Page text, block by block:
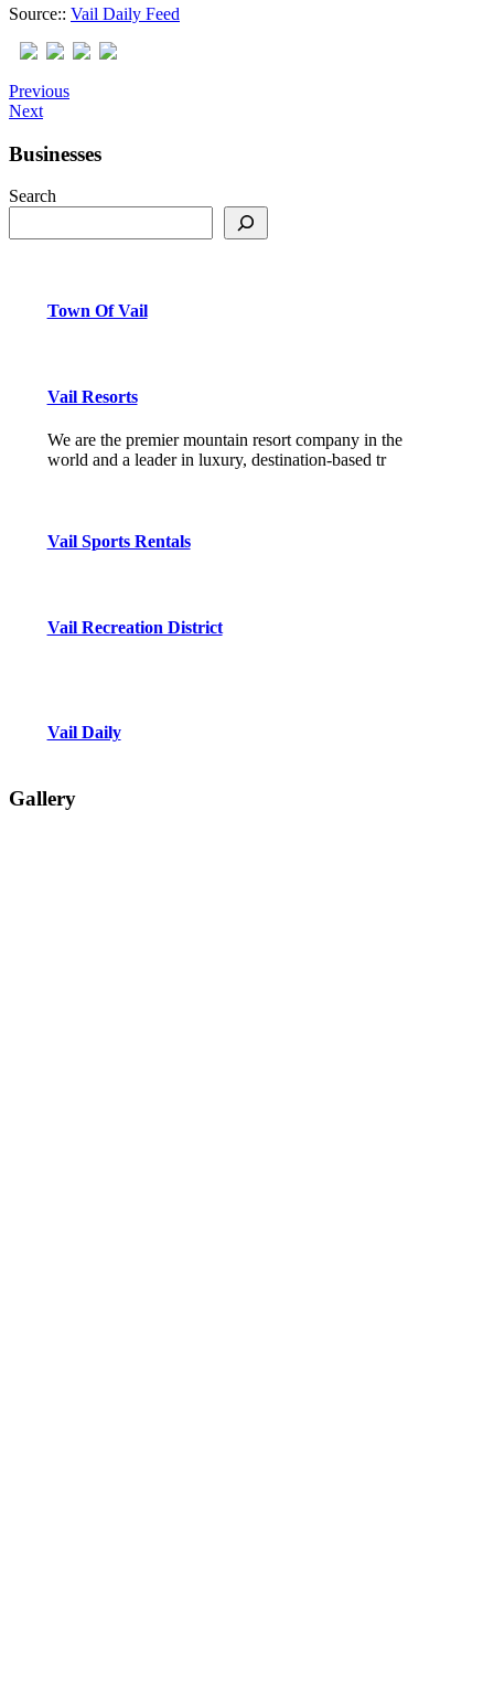
Source:: Vail Daily Feed
Previous
Next
Businesses
Search
Town Of Vail
Vail Resorts
We are the premier mountain resort company in the
world and a leader in luxury, destination-based tr
Vail Sports Rentals
Vail Recreation District
Vail Daily
Gallery